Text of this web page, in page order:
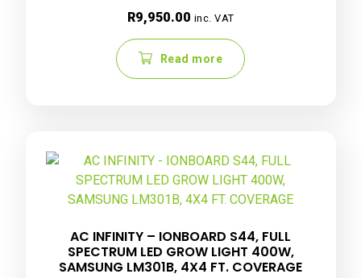
R9,950.00 inc. VAT
Read more
AC INFINITY – IONBOARD S44, FULL
SPECTRUM LED GROW LIGHT 400W,
SAMSUNG LM301B, 4X4 FT. COVERAGE